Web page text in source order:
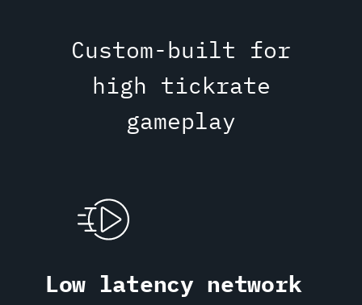
Custom-built for
high tickrate
gameplay
Low latency network